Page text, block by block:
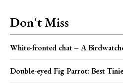
Don't Miss
White-fronted chat – A
Double-eyed Fig Parrot: Best